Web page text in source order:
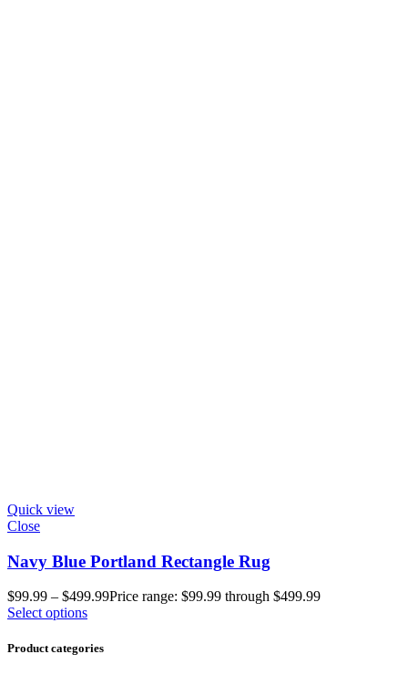
Quick view
Close
Navy Blue Portland Rectangle Rug
$99.99 – $499.99Price range: $99.99 through $499.99
Select options
Product categories